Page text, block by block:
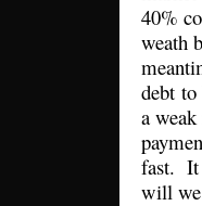
40%
weath
debt
a
fast. It
will